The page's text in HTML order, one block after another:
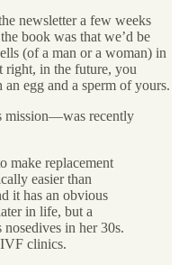
newsletter a few weeks
book was that we’d be
(of a man or a woman) in
right, in the future, you
egg and a sperm of yours.
mission—was recently
make replacement
easier than
it has an obvious
in life, but a
in her 30s.
IVF clinics.